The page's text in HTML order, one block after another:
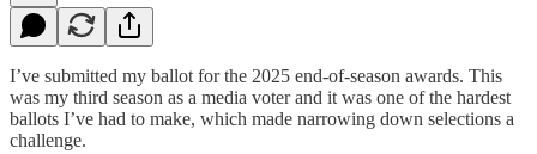
I’ve submitted my ballot for the 2025 end-of-season awards. This
was my third season as a media voter and it was one of the hardest
ballots I’ve had to make, which made narrowing down selections a
challenge.